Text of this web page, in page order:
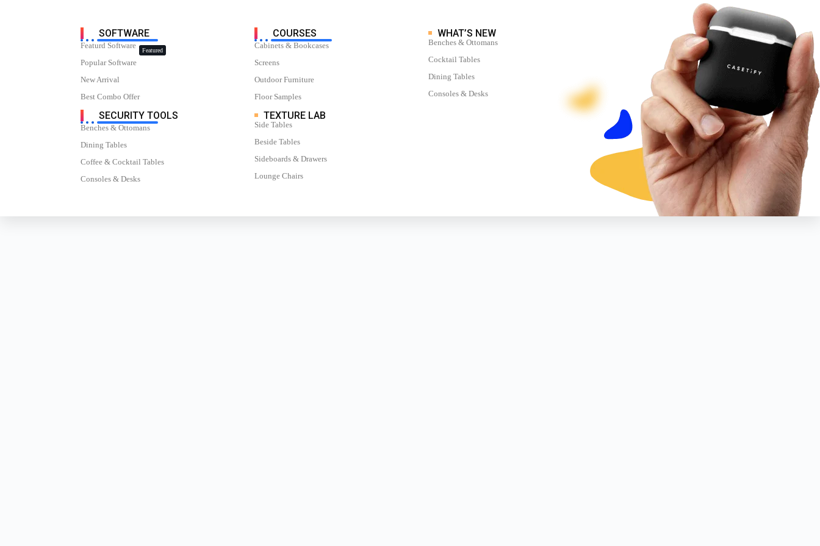
SOFTWARE
Featurd Software Featured
Popular Software
New Arrival
Best Combo Offer
SECURITY TOOLS
Benches & Ottomans
Dining Tables
Coffee & Cocktail Tables
Consoles & Desks
COURSES
Cabinets & Bookcases
Screens
Outdoor Furniture
Floor Samples
TEXTURE LAB
Side Tables
Beside Tables
Sideboards & Drawers
Lounge Chairs
WHAT’S NEW
Benches & Ottomans
Cocktail Tables
Dining Tables
Consoles & Desks